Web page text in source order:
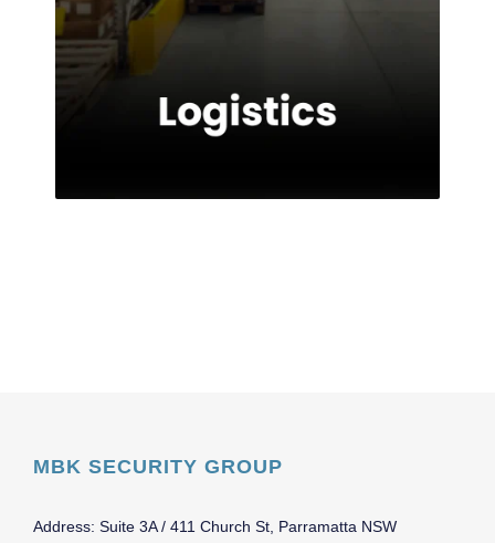
MBK SECURITY GROUP
Address: Suite 3A / 411 Church St, Parramatta NSW